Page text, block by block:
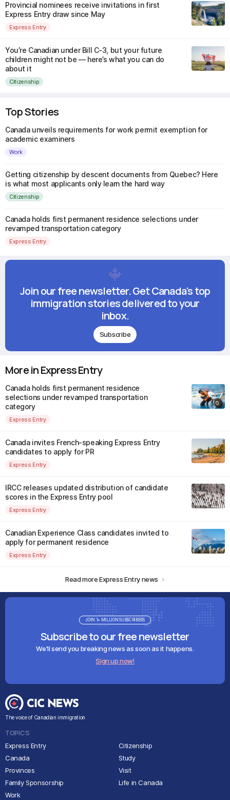
Provincial nominees receive invitations in first
Express Entry draw since May
Express Entry
You’re Canadian under Bill C-3, but your future
children might not be — here’s what you can do
about it
Citizenship
Top Stories
Canada unveils requirements for work permit exemption for
academic examiners
Work
Getting citizenship by descent documents from Quebec? Here
is what most applicants only learn the hard way
Citizenship
Canada holds first permanent residence selections under
revamped transportation category
Express Entry
Join our free newsletter. Get Canada's top
immigration stories delivered to your
inbox.
Subscribe
More in Express Entry
Canada holds first permanent residence
selections under revamped transportation
category
Express Entry
Canada invites French-speaking Express Entry
candidates to apply for PR
Express Entry
IRCC releases updated distribution of candidate
scores in the Express Entry pool
Express Entry
Canadian Experience Class candidates invited to
apply for permanent residence
Express Entry
Read more Express Entry news
Subscribe to our free newsletter
We'll send you breaking news as soon as it happens.
Sign up now!
JOIN 1+ MILLION SUBSCRIBERS
The voice of Canadian immigration
TOPICS
Express Entry
Canada
Provinces
Family Sponsorship
Work
Citizenship
Study
Visit
Life in Canada